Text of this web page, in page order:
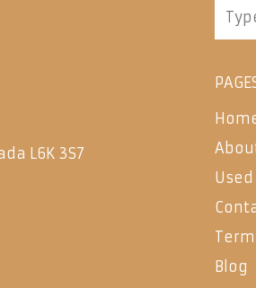
L6K 3S7
Blog